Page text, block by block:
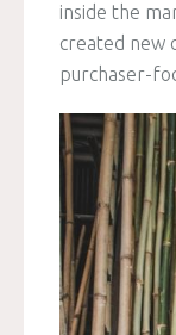
inside the
created new
purchaser-